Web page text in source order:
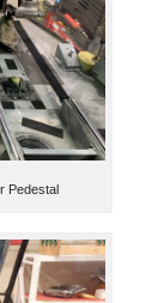
Pedestal